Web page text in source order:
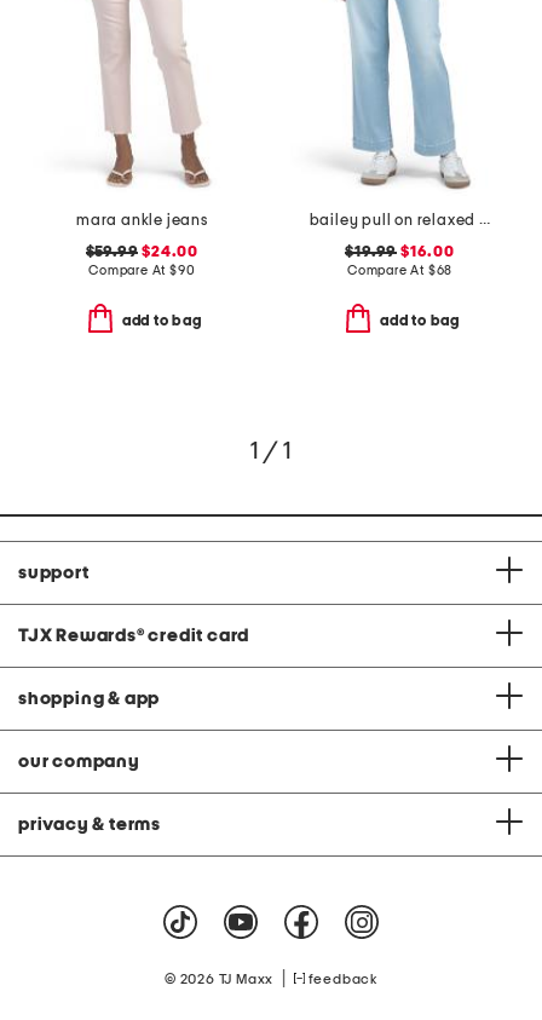
mara ankle jeans
$59.99 $24.00
Compare At $90
add to bag
bailey pull on relaxed straight ankle jeans
$19.99 $16.00
Compare At $68
add to bag
1 / 1
support
TJX Rewards® credit card
shopping & app
our company
privacy & terms
© 2026 TJ Maxx feedback